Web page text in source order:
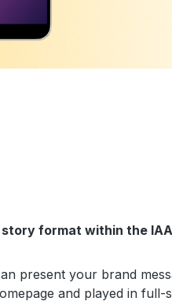
format within the
present your brand
and played in